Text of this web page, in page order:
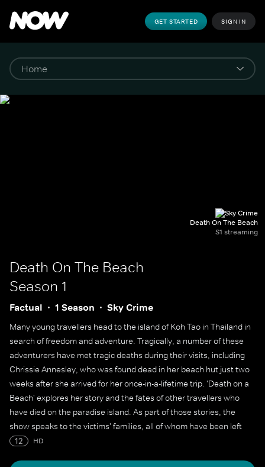
GET STARTED SIGN IN
Death On The Beach
S1 streaming
Death On The Beach
Season 1
Factual 1 Season Sky Crime
Many young travellers head to the island of Koh Tao in Thailand in
search of freedom and adventure. Tragically, a number of these
adventurers have met tragic deaths during their visits, including
Chrissie Annesley, who was found dead in her beach hut just two
weeks after she arrived for her once-in-a-lifetime trip. 'Death on a
Beach' explores her story and the fates of other travellers who
have died on the paradise island. As part of those stories, the
show speaks to the victims' families, all of whom have been left
wondering what happened to their loved ones on Koh Tao.
12 HD